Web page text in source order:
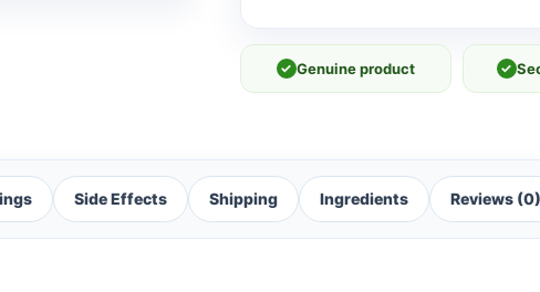
✓ Genuine product ✓
Side Effects Shipping Ingredients Reviews (0)